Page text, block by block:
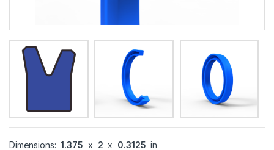
Dimensions: 1.375 x 2 x 0.3125 in